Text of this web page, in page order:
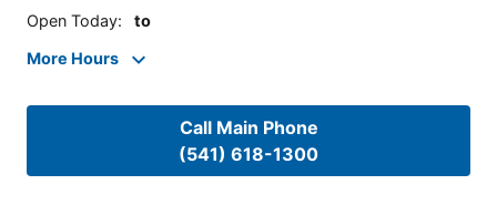
Open Today: to
More Hours
Call Main Phone
(541) 618-1300